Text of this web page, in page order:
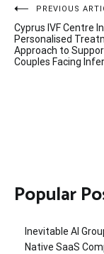
Post
navigation
PREVIOUS
Cyprus IVF Centre
Personalised
Approach to
Couples Facing
Popular
Inevitable AI
Native SaaS